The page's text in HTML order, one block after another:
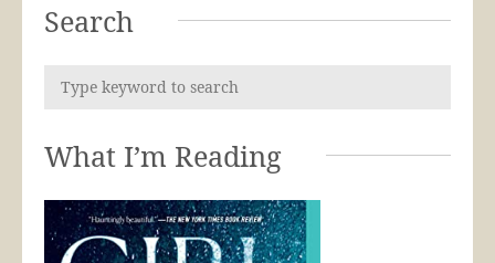
Search
What I’m Reading